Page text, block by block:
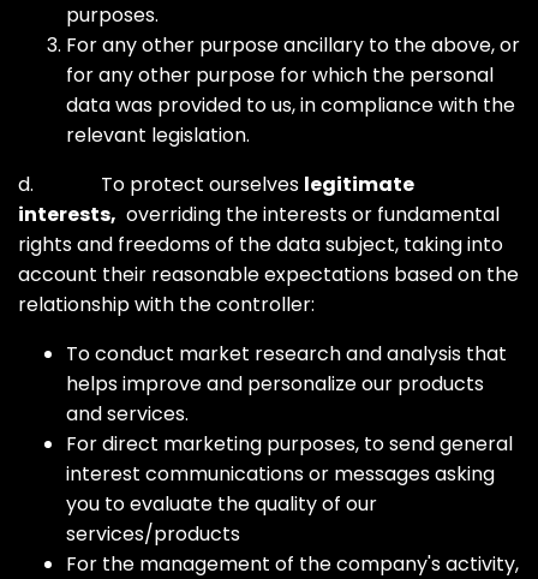
purposes.
For any other purpose ancillary to the above, or
for any other purpose for which the personal
data was provided to us, in compliance with the
relevant legislation.
d. To protect ourselves legitimate
interests, overriding the interests or fundamental
rights and freedoms of the data subject, taking into
account their reasonable expectations based on the
relationship with the controller:
To conduct market research and analysis that
helps improve and personalize our products
and services.
For direct marketing purposes, to send general
interest communications or messages asking
you to evaluate the quality of our
services/products
For the management of the company's activity,